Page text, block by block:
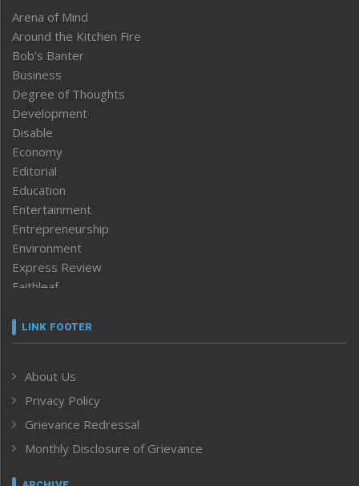
Arena of Mind
Around the Kitchen Fire
Bob’s Banter
Business
Degree of Thoughts
Development
Disable
Economy
Editorial
Education
Entertainment
Entrepreneurship
Environment
Express Review
Faithleaf
Frontpage
Human Rights
ICAR
India
Inventing the Future
Law and order
LINK FOOTER
About Us
Privacy Policy
Grievance Redressal
Monthly Disclosure of Grievance